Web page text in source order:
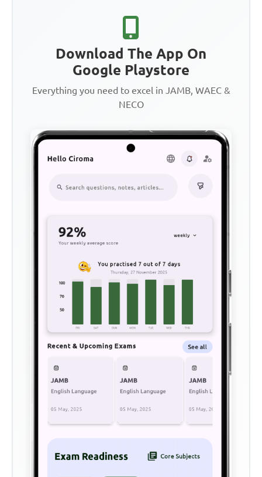
Download The App On
Google Playstore
Everything you need to excel in JAMB, WAEC &
NECO